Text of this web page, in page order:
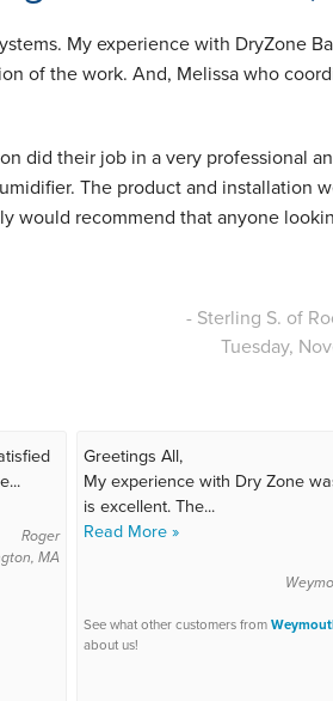
My experience with DryZone
of the work. And, Melissa who
did their job in a very professional
The product and installation
would recommend that anyone
- Sterling S. of
Tuesday,
Roger
MA
Greetings All,
My experience with Dry Zone
is excellent. The...
Read More »
See what other customers from
about us!